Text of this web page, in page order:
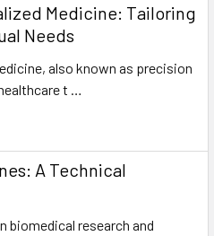
Medicine: Tailoring
Needs
also known as precision
t …
A Technical
biomedical research and